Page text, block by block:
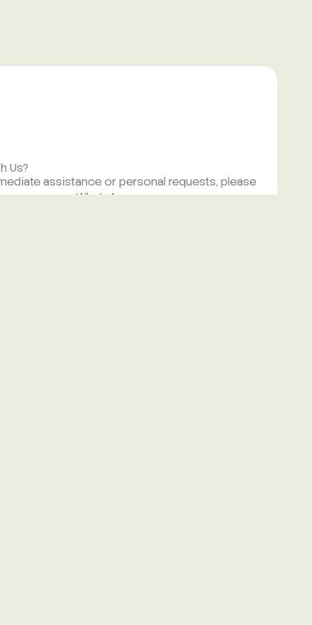
Us?
assistance or personal requests, please
message on WhatsApp.